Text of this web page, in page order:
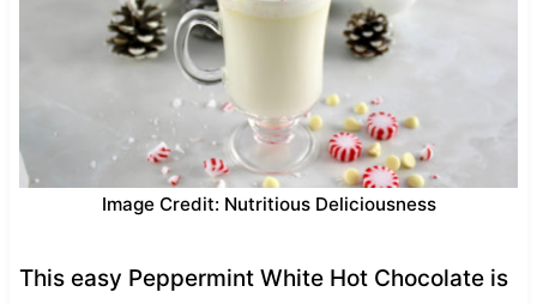
Image Credit: Nutritious Deliciousness
This easy Peppermint White Hot Chocolate is